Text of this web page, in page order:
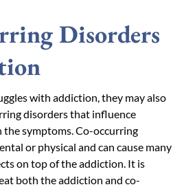
Disorders
with addiction, they may also
disorders that influence
symptoms. Co-occurring
or physical and can cause many
on top of the addiction. It is
both the addiction and co-